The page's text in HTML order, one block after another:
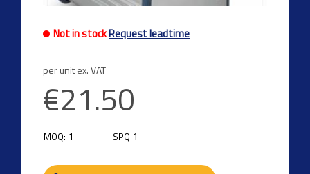
Not in stockRequest leadtime
per unit ex. VAT
€21.50
MOQ: 1 SPQ:1